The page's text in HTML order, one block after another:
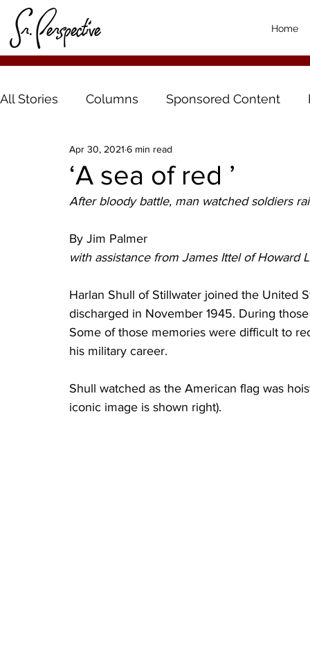
Home
All Stories Columns Sponsored Content
‘A sea of red ’
Apr 30, 2021 6 min read
After bloody battle, man watched soldiers
By Jim Palmer
with assistance from James Ittel of Howard
Harlan Shull of Stillwater joined the United
discharged in November 1945. During
Some of those memories were difficult to
his military career.
Shull watched as the American flag was
iconic image is shown right).